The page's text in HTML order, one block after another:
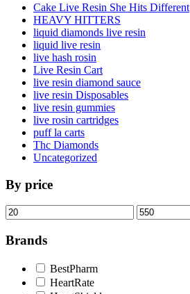
Cake Live Resin She Hits Different
HEAVY HITTERS
liquid diamonds live resin
liquid live resin
live hash rosin
Live Resin Cart
live resin diamond sauce
live resin Disposables
live resin gummies
live rosin cartridges
puff la carts
Thc Diamonds
Uncategorized
By price
Min
price
Max
price
Brands
BestPharm
HeartRate